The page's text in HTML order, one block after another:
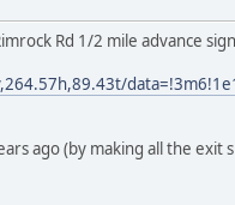
Rd 1/2 mile advance
ago (by making all the exit